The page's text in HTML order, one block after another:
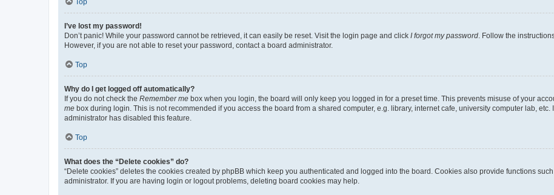
I’ve lost my password!
Don’t panic! While your password cannot be retrieved, it can easily be reset. Visit the login page and click I forgot my password . Follow the
However, if you are not able to reset your password, contact a board administrator.
Top
Why do I get logged off automatically?
If you do not check the Remember me box when you login, the board will only keep you logged in for a preset time. This prevents misuse of your
me box during login. This is not recommended if you access the board from a shared computer, e.g. library, internet cafe, university computer lab,
administrator has disabled this feature.
Top
What does the “Delete cookies” do?
“Delete cookies” deletes the cookies created by phpBB which keep you authenticated and logged into the board. Cookies also provide functions
administrator. If you are having login or logout problems, deleting board cookies may help.